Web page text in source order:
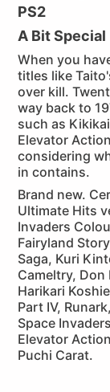
PS2
A Bit Special
When you
titles like
over kill.
way back to
such as
Elevator
considering
in contains.
Brand new.
Ultimate Hits
Invaders
Fairyland
Saga, Kuri
Cameltry,
Harikari
Part IV,
Space
Elevator
Puchi Carat.